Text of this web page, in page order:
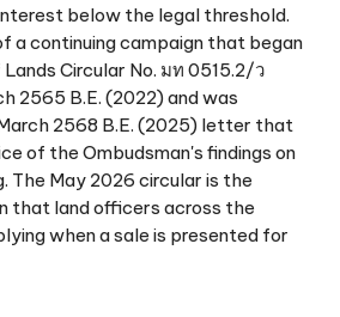
below the legal threshold.
a continuing campaign that began
Circular No. มท 0515.2/ว
2565 B.E. (2022) and was
2568 B.E. (2025) letter that
of the Ombudsman's findings on
The May 2026 circular is the
that land officers across the
when a sale is presented for